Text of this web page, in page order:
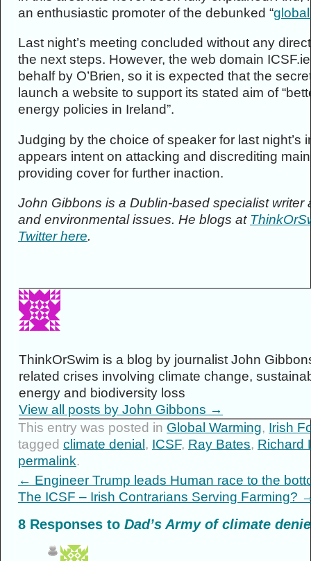
an enthusiastic promoter of the debunked “
Last night’s meeting concluded without any
the next steps. However, the web domain
behalf by O’Brien, so it is expected that the
launch a website to support its stated aim of
energy policies in Ireland”.
Judging by the choice of speaker for last night’s
appears intent on attacking and discrediting
providing cover for further inaction.
John Gibbons is a Dublin-based specialist writer
and environmental issues. He blogs at
Twitter here.
ThinkOrSwim is a blog by journalist John
related crises involving climate change,
energy and biodiversity loss
View all posts by John Gibbons →
This entry was posted in Global Warming, Irish
tagged climate denial , ICSF, Ray Bates, Richard
permalink.
← Engineer Trump leads Human race to the
The ICSF – Irish Contrarians Serving Farming?
8 Responses to Dad’s Army of climate